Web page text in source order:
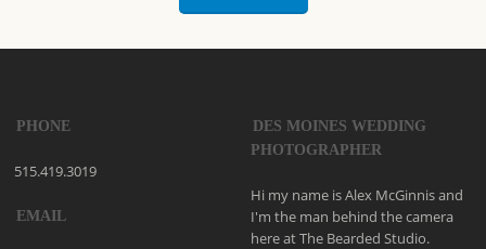
PHONE
515.419.3019
EMAIL
DES MOINES WEDDING
PHOTOGRAPHER
Hi my name is Alex McGinnis and
I'm the man behind the camera
here at The Bearded Studio.